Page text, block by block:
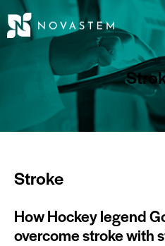
Stroke
How Hockey legend
overcome stroke with